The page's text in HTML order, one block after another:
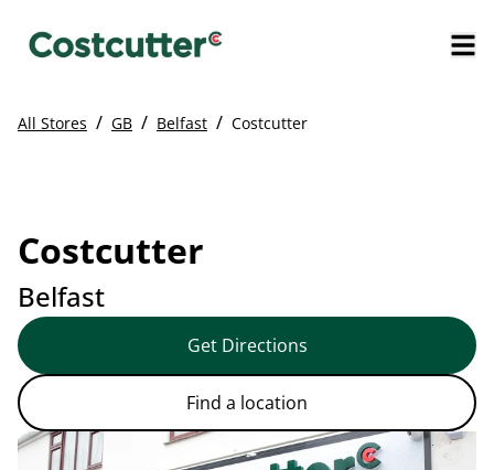
All Stores / GB / Belfast / Costcutter
Costcutter
Belfast
Get Directions
Find a location